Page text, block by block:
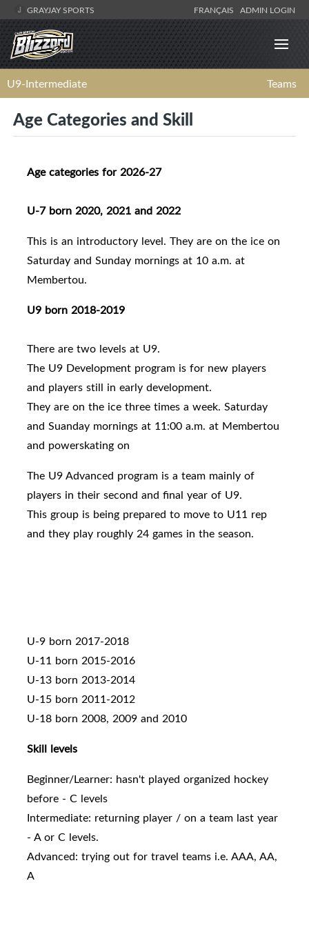
GRAYJAY SPORTS FRANÇAIS ADMIN LOGIN
U9-Intermediate Teams
Age Categories and Skill
Age categories for 2026-27
U-7 born 2020, 2021 and 2022
This is an introductory level. They are on the ice on
Saturday and Sunday mornings at 10 a.m. at
Membertou.
U9 born 2018-2019
There are two levels at U9.
The U9 Development program is for new players
and players still in early development.
They are on the ice three times a week. Saturday
and Suanday mornings at 11:00 a.m. at Membertou
and powerskating on
The U9 Advanced program is a team mainly of
players in their second and final year of U9.
This group is being prepared to move to U11 rep
and they play roughly 24 games in the season.
U-9 born 2017-2018
U-11 born 2015-2016
U-13 born 2013-2014
U-15 born 2011-2012
U-18 born 2008, 2009 and 2010
Skill levels
Beginner/Learner: hasn't played organized hockey
before - C levels
Intermediate: returning player / on a team last year
- A or C levels.
Advanced: trying out for travel teams i.e. AAA, AA,
A